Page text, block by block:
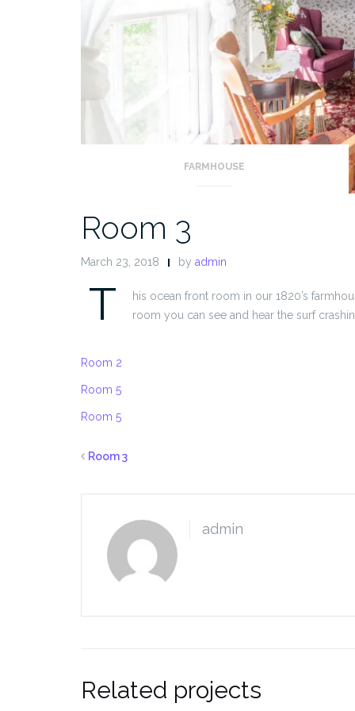
FARMHOUSE
Room 3
March 23, 2018 by admin
T
his ocean front room in our 1820’s
room you can see and hear the surf
Room 2
Room 5
Room 5
Room 3
admin
Related projects